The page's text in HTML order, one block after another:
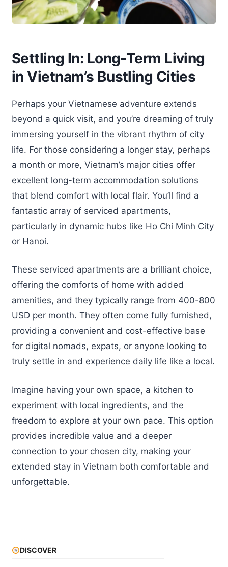
Settling In: Long-Term Living
in Vietnam’s Bustling Cities
Perhaps your Vietnamese adventure extends
beyond a quick visit, and you’re dreaming of truly
immersing yourself in the vibrant rhythm of city
life. For those considering a longer stay, perhaps
a month or more, Vietnam’s major cities offer
excellent long-term accommodation solutions
that blend comfort with local flair. You’ll find a
fantastic array of serviced apartments,
particularly in dynamic hubs like Ho Chi Minh City
or Hanoi.
These serviced apartments are a brilliant choice,
offering the comforts of home with added
amenities, and they typically range from 400-800
USD per month. They often come fully furnished,
providing a convenient and cost-effective base
for digital nomads, expats, or anyone looking to
truly settle in and experience daily life like a local.
Imagine having your own space, a kitchen to
experiment with local ingredients, and the
freedom to explore at your own pace. This option
provides incredible value and a deeper
connection to your chosen city, making your
extended stay in Vietnam both comfortable and
unforgettable.
DISCOVER